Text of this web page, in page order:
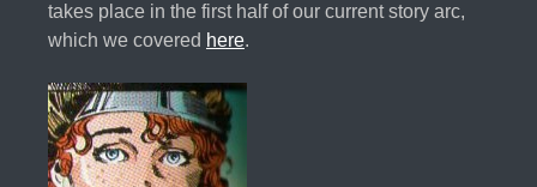
takes place in the first half of our current story arc,
which we covered here.